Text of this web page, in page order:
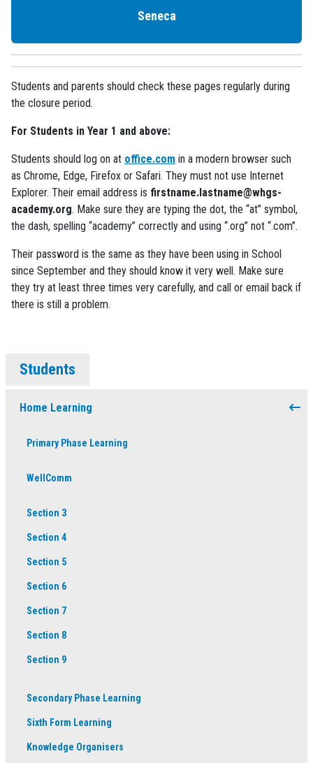
Students
Home Learning
Primary Phase Learning
WellComm
Section 3
Section 4
Section 5
Section 6
Section 7
Section 8
Section 9
Secondary Phase Learning
Sixth Form Learning
Knowledge Organisers
Seneca
Students and parents should check these pages regularly during
the closure period.
For Students in Year 1 and above:
Students should log on at office.com in a modern browser such
as Chrome, Edge, Firefox or Safari. They must not use Internet
Explorer. Their email address is firstname.lastname@whgs-
academy.org. Make sure they are typing the dot, the “at” symbol,
the dash, spelling “academy” correctly and using “.org” not “.com”.
Their password is the same as they have been using in School
since September and they should know it very well. Make sure
they try at least three times very carefully, and call or email back if
there is still a problem.